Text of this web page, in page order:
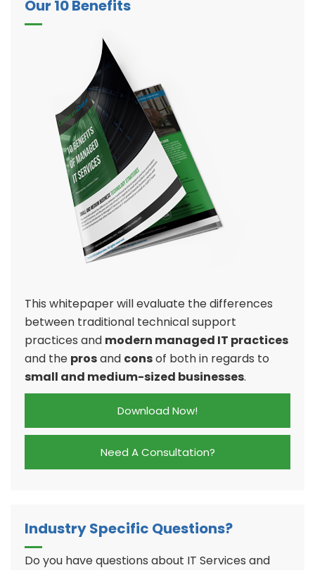
Our 10 Benefits
This whitepaper will evaluate the differences
between traditional technical support
practices and modern managed IT practices
and the prosand consof both in regards to
small and medium-sized businesses.
Download Now!
Need A Consultation?
Industry Specific Questions?
Do you have questions about IT Services and